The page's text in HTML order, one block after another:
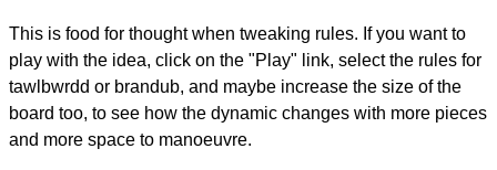
This is food for thought when tweaking rules. If you want to
play with the idea, click on the "Play" link, select the rules for
tawlbwrdd or brandub, and maybe increase the size of the
board too, to see how the dynamic changes with more pieces
and more space to manoeuvre.